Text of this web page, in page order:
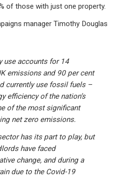
of those with just one property.
manager Timothy Douglas
use accounts for 14
emissions and 90 per cent
currently use fossil fuels –
efficiency of the nation’s
of the most significant
net zero emissions.
has its part to play, but
have faced
change, and during a
due to the Covid-19